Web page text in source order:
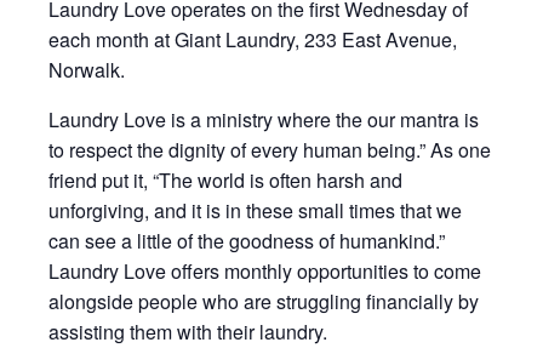
Laundry Love operates on the first Wednesday of
each month at Giant Laundry, 233 East Avenue,
Norwalk.
Laundry Love is a ministry where the our mantra is
to respect the dignity of every human being.” As one
friend put it, “The world is often harsh and
unforgiving, and it is in these small times that we
can see a little of the goodness of humankind.”
Laundry Love offers monthly opportunities to come
alongside people who are struggling financially by
assisting them with their laundry.